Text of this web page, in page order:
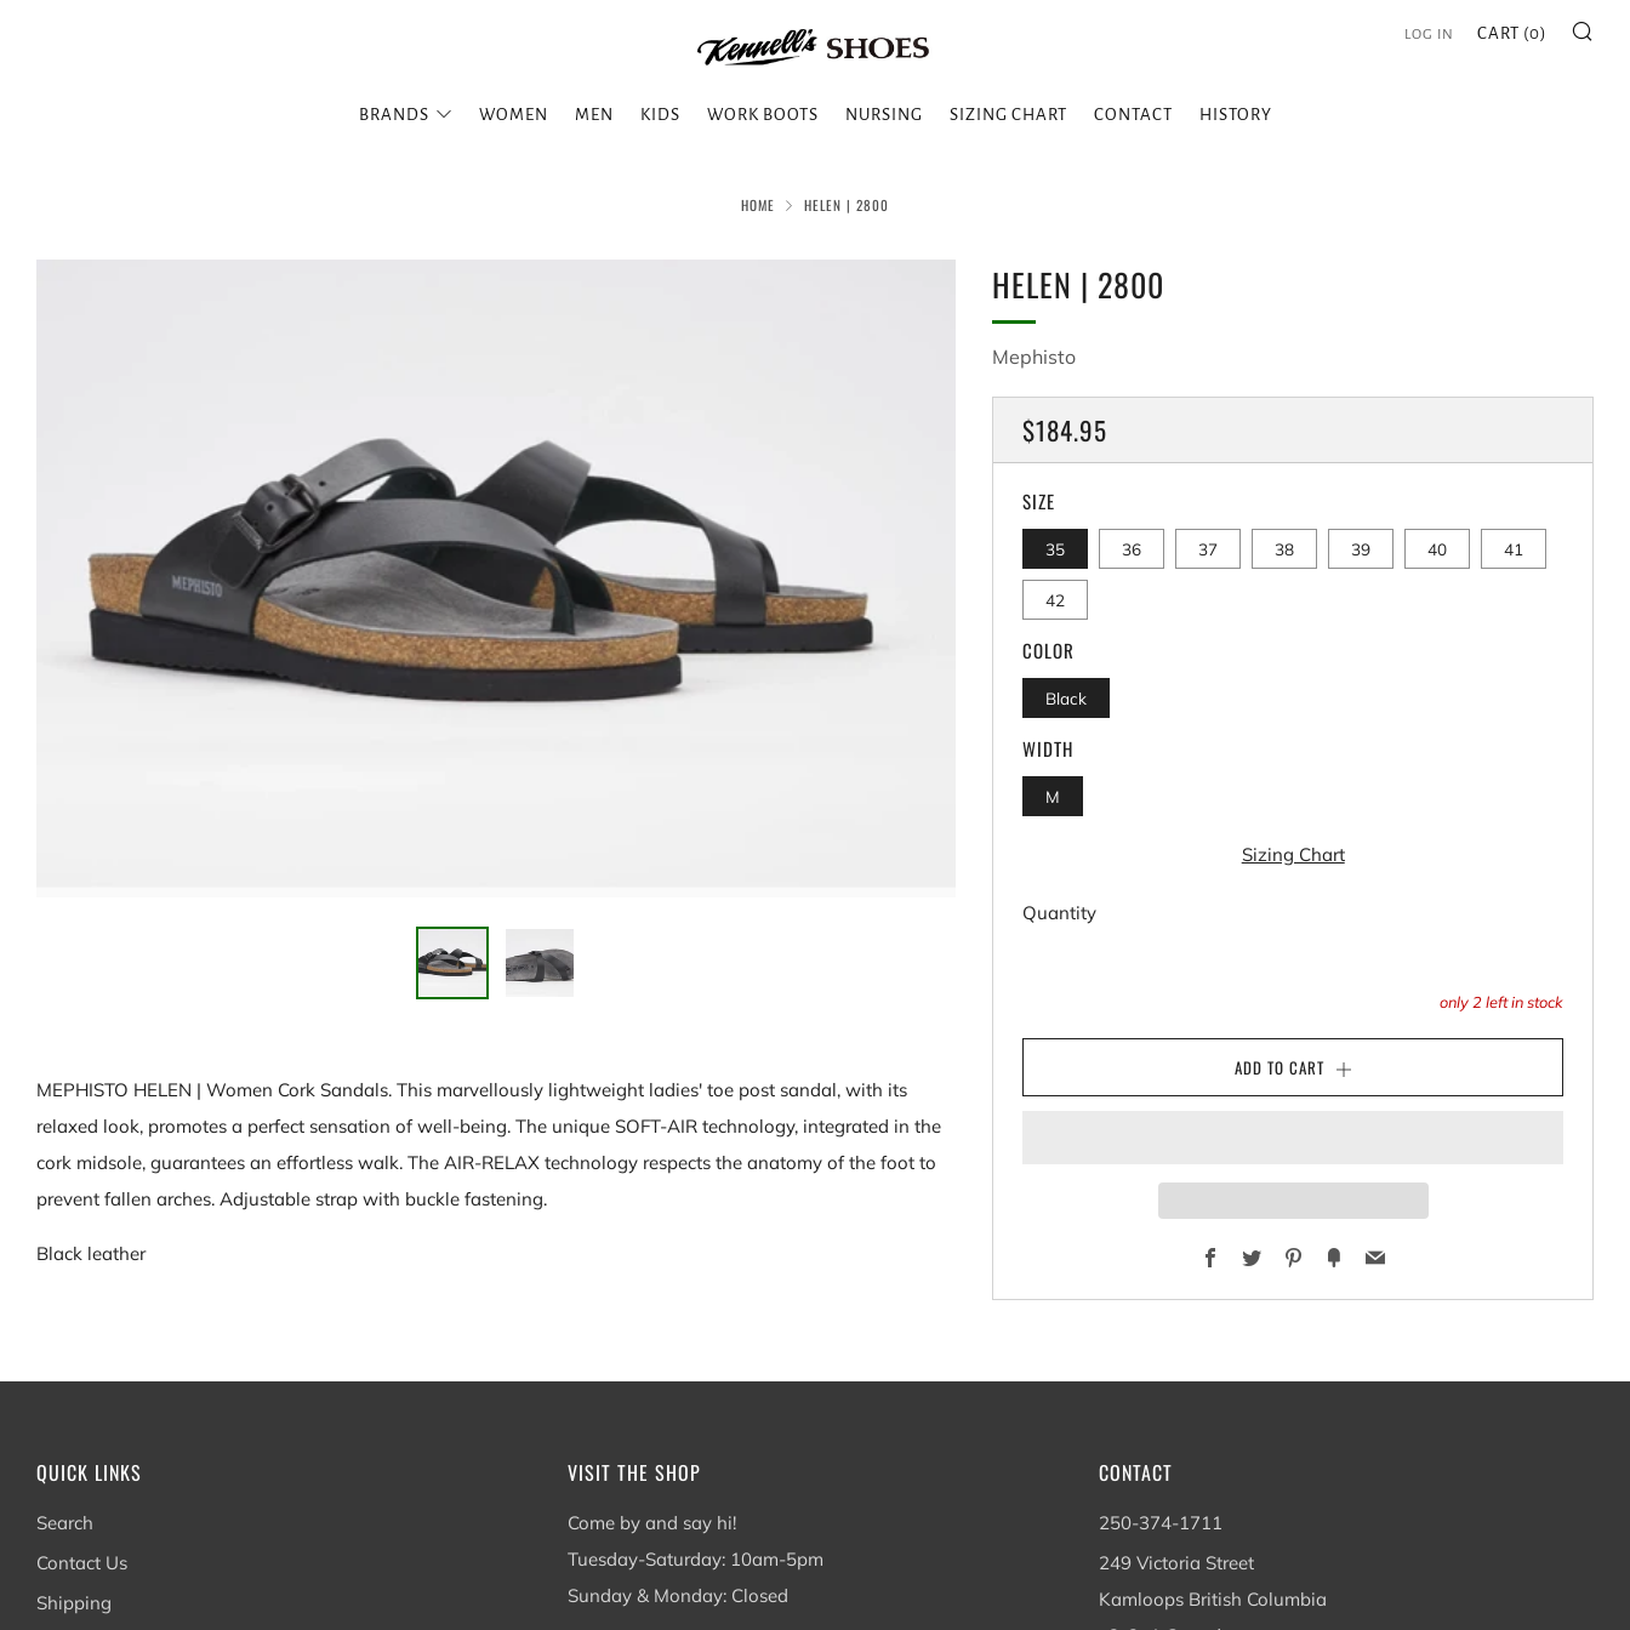
BRANDS WOMEN MEN KIDS WORK BOOTS NURSING SIZING CHART CONTACT HISTORY
LOG IN CART (0)
HOME HELEN | 2800
HELEN | 2800
Mephisto
REGULAR
PRICE
$184.95
SIZE
35 36 37 38 39 40 41
42
COLOR
Black
WIDTH
M
Sizing Chart
Quantity
only 2left in stock
ADD TO CART
Facebook
TwitterPinterest
FancyEmail
MEPHISTO HELEN | Women Cork Sandals. This marvellously lightweight ladies' toe post sandal, with its
relaxed look, promotes a perfect sensation of well-being. The unique SOFT-AIR technology, integrated in the
cork midsole, guarantees an effortless walk. The AIR-RELAX technology respects the anatomy of the foot to
prevent fallen arches. Adjustable strap with buckle fastening.
Black leather
QUICK LINKS
Search
Contact Us
Shipping
VISIT THE SHOP
Come by and say hi!
Tuesday-Saturday: 10am-5pm
Sunday & Monday: Closed
CONTACT
250-374-1711
249 Victoria Street
Kamloops British Columbia